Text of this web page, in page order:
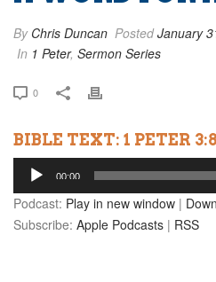
By Chris Duncan PostedJanuary
In 1 Peter, Sermon Series
0
BIBLE TEXT: 1 PETER
Audio
Player
00:00
Podcast: Play in new window |
Subscribe: Apple Podcasts | RSS